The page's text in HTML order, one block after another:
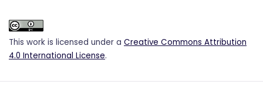
This work is licensed under a Creative Commons Attribution
4.0 International License.